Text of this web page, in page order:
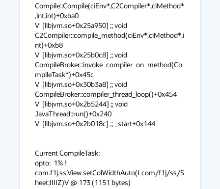
Compile::Compile(ciEnv*,C2Compiler*,ciMethod*
,int,int)+0xba0
V  [libjvm.so+0x25a950] ;; void
C2Compiler::compile_method(ciEnv*,ciMethod*,i
nt)+0xb8
V  [libjvm.so+0x25b0c8] ;; void
CompileBroker::invoke_compiler_on_method(Co
mpileTask*)+0x45c
V  [libjvm.so+0x30b3a8] ;; void
CompileBroker::compiler_thread_loop()+0x454
V  [libjvm.so+0x2b5244] ;; void
JavaThread::run()+0x240
V  [libjvm.so+0x2b018c] ;; _start+0x144
Current CompileTask:
opto:  1% !
com.f1j.ss.View.setColWidthAuto(Lcom/f1j/ss/S
heet;IIIIZ)V @ 173 (1151 bytes)